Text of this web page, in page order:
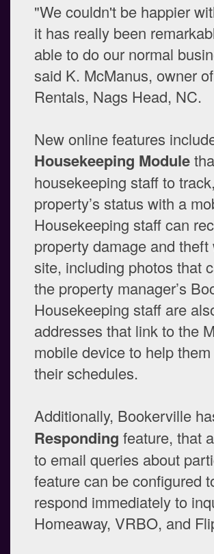
"We couldn't be happier
it has really been
able to do our normal
said K. McManus, owner
Rentals, Nags Head, NC.
New online features
Housekeeping Module
housekeeping staff to
property’s status with a
Housekeeping staff can
property damage and
site, including photos that
the property manager’s
Housekeeping staff are
addresses that link to the
mobile device to help
their schedules.
Additionally, Bookerville
Responding feature, that
to email queries about
feature can be configured
respond immediately to
Homeaway, VRBO, and